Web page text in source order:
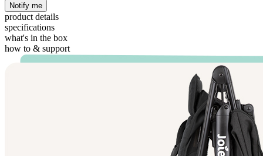
Notify me
product details
specifications
what's in the box
how to & support